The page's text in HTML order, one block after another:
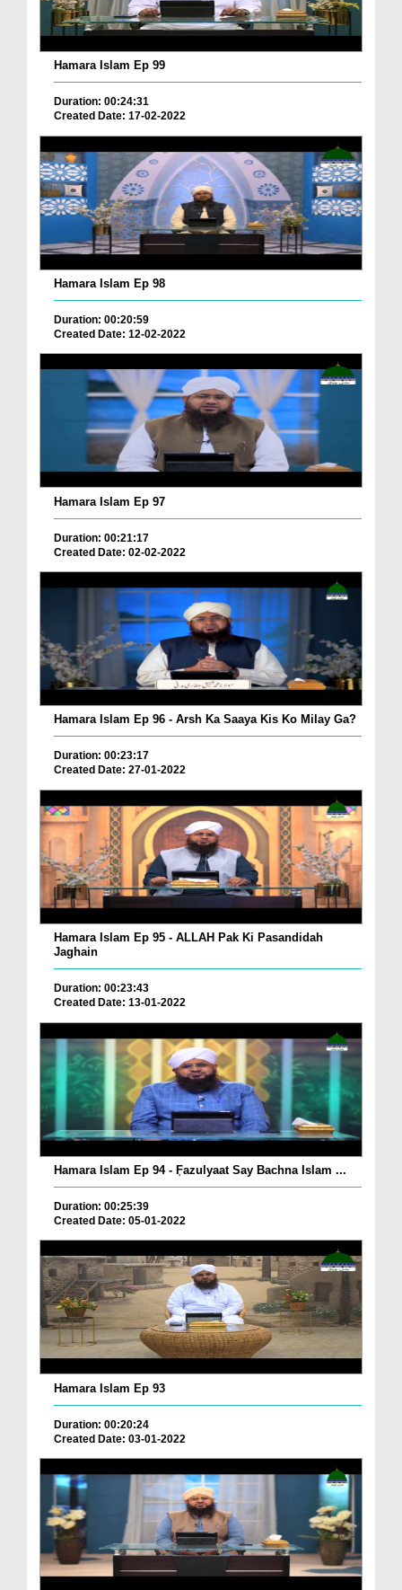
Hamara Islam Ep 99
Duration: 00:24:31
Created Date: 17-02-2022
Hamara Islam Ep 98
Duration: 00:20:59
Created Date: 12-02-2022
Hamara Islam Ep 97
Duration: 00:21:17
Created Date: 02-02-2022
Hamara Islam Ep 96 - Arsh Ka Saaya Kis Ko Milay Ga?
Duration: 00:23:17
Created Date: 27-01-2022
Hamara Islam Ep 95 - ALLAH Pak Ki Pasandidah
Jaghain
Duration: 00:23:43
Created Date: 13-01-2022
Hamara Islam Ep 94 - ٖFazulyaat Say Bachna Islam ...
Duration: 00:25:39
Created Date: 05-01-2022
Hamara Islam Ep 93
Duration: 00:20:24
Created Date: 03-01-2022